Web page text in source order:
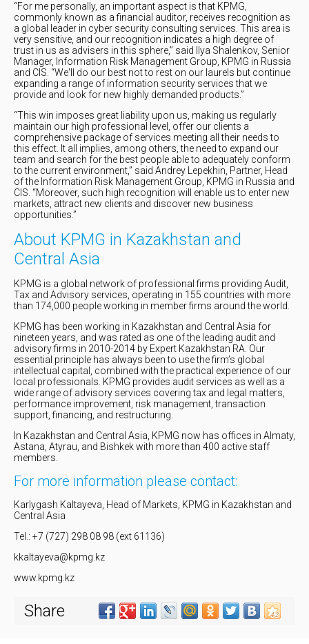
“For me personally, an important aspect is that KPMG,
commonly known as a financial auditor, receives recognition as
a global leader in cyber security consulting services. This area is
very sensitive, and our recognition indicates a high degree of
trust in us as advisers in this sphere,” said Ilya Shalenkov, Senior
Manager, Information Risk Management Group, KPMG in Russia
and CIS. “We'll do our best not to rest on our laurels but continue
expanding a range of information security services that we
provide and look for new highly demanded products.”
“This win imposes great liability upon us, making us regularly
maintain our high professional level, offer our clients a
comprehensive package of services meeting all their needs to
this effect. It all implies, among others, the need to expand our
team and search for the best people able to adequately conform
to the current environment,” said Andrey Lepekhin, Partner, Head
of the Information Risk Management Group, KPMG in Russia and
CIS. “Moreover, such high recognition will enable us to enter new
markets, attract new clients and discover new business
opportunities.”
About KPMG in Kazakhstan and
Central Asia
KPMG is a global network of professional firms providing Audit,
Tax and Advisory services, operating in 155 countries with more
than 174,000 people working in member firms around the world.
KPMG has been working in Kazakhstan and Central Asia for
nineteen years, and was rated as one of the leading audit and
advisory firms in 2010-2014 by Expert Kazakhstan RA. Our
essential principle has always been to use the firm’s global
intellectual capital, combined with the practical experience of our
local professionals. KPMG provides audit services as well as a
wide range of advisory services covering tax and legal matters,
performance improvement, risk management, transaction
support, financing, and restructuring.
In Kazakhstan and Central Asia, KPMG now has offices in Almaty,
Astana, Atyrau, and Bishkek with more than 400 active staff
members.
For more information please contact:
Karlygash Kaltayeva, Head of Markets, KPMG in Kazakhstan and
Central Asia
Tel.: +7 (727) 298 08 98 (ext 61136)
kkaltayeva@kpmg.kz
www.kpmg.kz
Share